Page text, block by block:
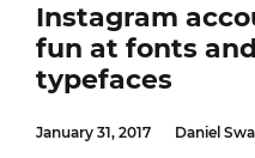
Instagram
fun at fonts and
typefaces
January 31, 2017 Daniel